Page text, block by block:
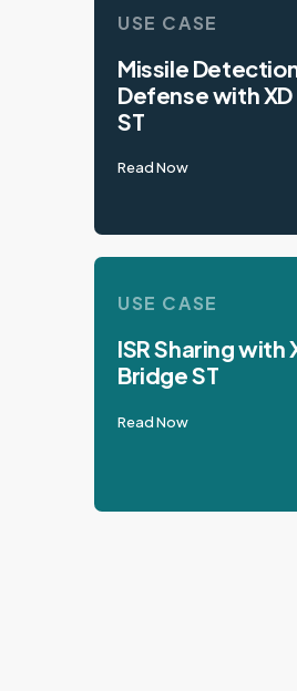
USE CASE
Missile
Defense with
ST
Read Now
USE CASE
ISR Sharing with
Bridge ST
Read Now